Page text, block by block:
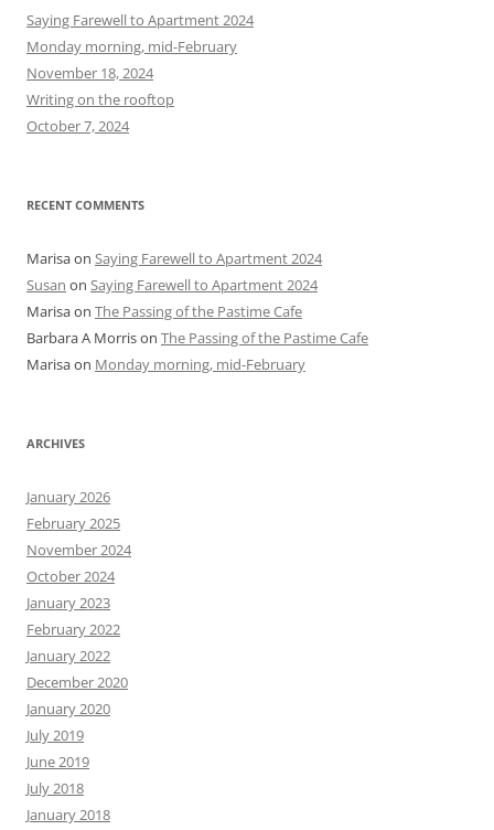
h
f
o
r
:
Saying Farewell to Apartment 2024
Monday morning, mid-February
November 18, 2024
Writing on the rooftop
October 7, 2024
RECENT COMMENTS
Marisaon Saying Farewell to Apartment 2024
Susan on Saying Farewell to Apartment 2024
Marisaon The Passing of the Pastime Cafe
Barbara A Morrison The Passing of the Pastime Cafe
Marisaon Monday morning, mid-February
ARCHIVES
January 2026
February 2025
November 2024
October 2024
January 2023
February 2022
January 2022
December 2020
January 2020
July 2019
June 2019
July 2018
January 2018